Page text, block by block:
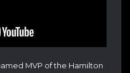
MVP of the Hamilton